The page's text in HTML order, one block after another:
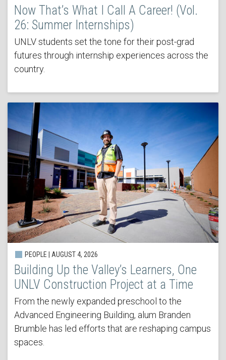
Now That’s What I Call A Career! (Vol.
26: Summer Internships)
UNLV students set the tone for their post-grad
futures through internship experiences across the
country.
PEOPLE | AUGUST 4, 2026
Building Up the Valley’s Learners, One
UNLV Construction Project at a Time
From the newly expanded preschool to the
Advanced Engineering Building, alum Branden
Brumble has led efforts that are reshaping campus
spaces.